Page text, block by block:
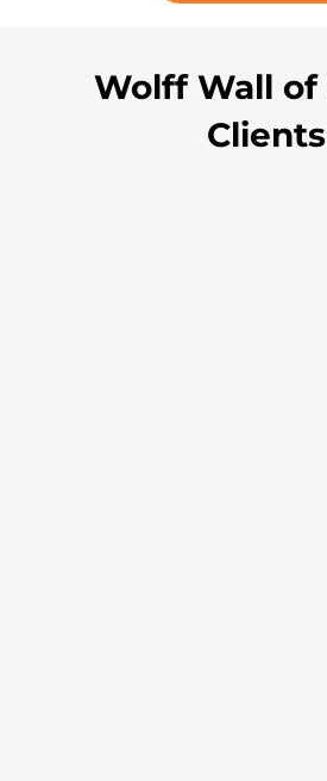
Wolff Wall of
Clients